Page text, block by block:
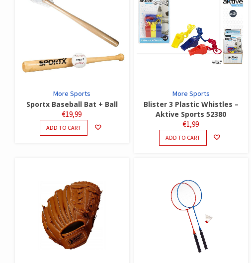
More Sports
Sportx Baseball Bat + Ball
€19,99
ADD TO CART
More Sports
Blister 3 Plastic Whistles –
Aktive Sports 52380
€1,99
ADD TO CART